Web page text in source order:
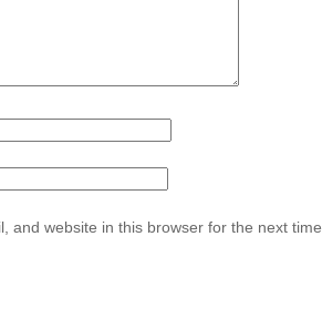
and website in this browser for the next time